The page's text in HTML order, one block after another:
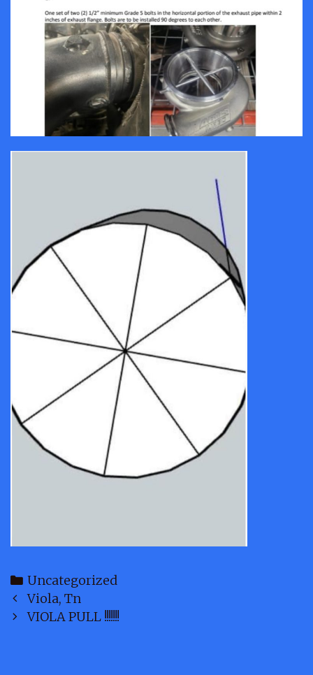
Categories
Uncategorized
Post
navigation
Viola, Tn
VIOLA PULL !!!!!!!